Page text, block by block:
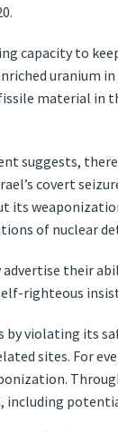
capacity to
uranium
material in
suggests,
covert
its
of nuclear
their
righteous
violating its
sites. For
including